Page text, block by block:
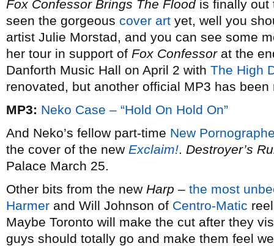
Fox Confessor Brings The Floodis finally out
seen the gorgeous cover art yet, well you
artist Julie Morstad, and you can see some
her tour in support of Fox Confessorat the
Danforth Music Hall on April 2 with The High
renovated, but another official MP3 has been
MP3: Neko Case – “Hold On Hold On”
And Neko’s fellow part-time New
the cover of the new Exclaim!. Destroyer’s
Palace March 25.
Other bits from the new Harp – the most
Harmer and Will Johnson of Centro-Matic
Maybe Toronto will make the cut after they
guys should totally go and make them feel